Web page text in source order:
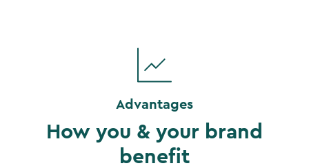
Advantages
How you & your brand
benefit